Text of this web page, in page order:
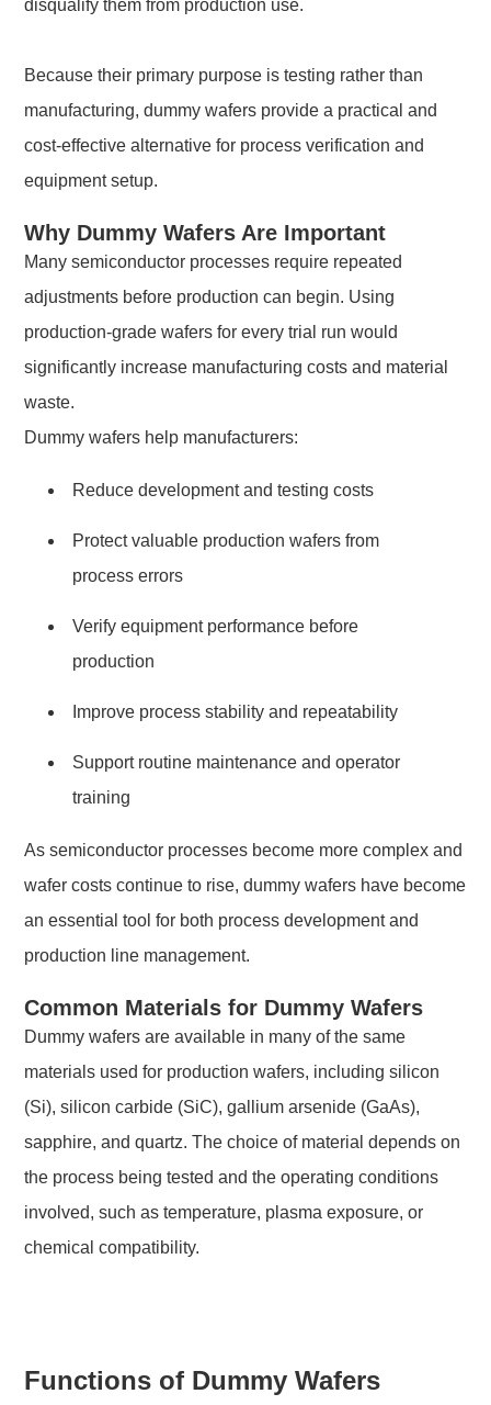
disqualify them from production use.
Because their primary purpose is testing rather than
manufacturing, dummy wafers provide a practical and
cost-effective alternative for process verification and
equipment setup.
Why Dummy Wafers Are Important
Many semiconductor processes require repeated
adjustments before production can begin. Using
production-grade wafers for every trial run would
significantly increase manufacturing costs and material
waste.
Dummy wafers help manufacturers:
Reduce development and testing costs
Protect valuable production wafers from
process errors
Verify equipment performance before
production
Improve process stability and repeatability
Support routine maintenance and operator
training
As semiconductor processes become more complex and
wafer costs continue to rise, dummy wafers have become
an essential tool for both process development and
production line management.
Common Materials for Dummy Wafers
Dummy wafers are available in many of the same
materials used for production wafers, including silicon
(Si), silicon carbide (SiC), gallium arsenide (GaAs),
sapphire, and quartz. The choice of material depends on
the process being tested and the operating conditions
involved, such as temperature, plasma exposure, or
chemical compatibility.
Functions of Dummy Wafers